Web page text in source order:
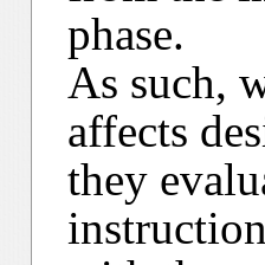
phase.
As such,
affects
they